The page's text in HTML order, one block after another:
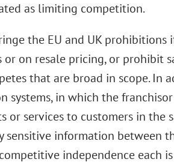
as limiting competition.
the EU and UK prohibitions
on resale pricing, or prohibit
that are broad in scope. In
systems, in which the
services to customers in the
sensitive information between
independence each is